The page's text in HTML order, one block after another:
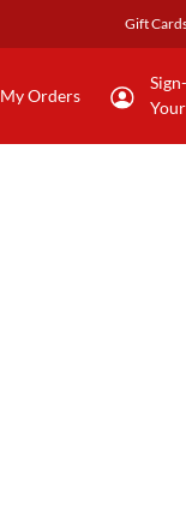
Gift
My Orders